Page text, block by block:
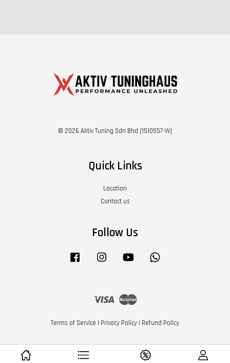
© 2026 Aktiv Tuning Sdn Bhd (1510557-W)
Quick Links
Location
Contact us
Follow Us
Facebook Instagram YouTube
Visa Master
Terms of Service | Privacy Policy | Refund Policy